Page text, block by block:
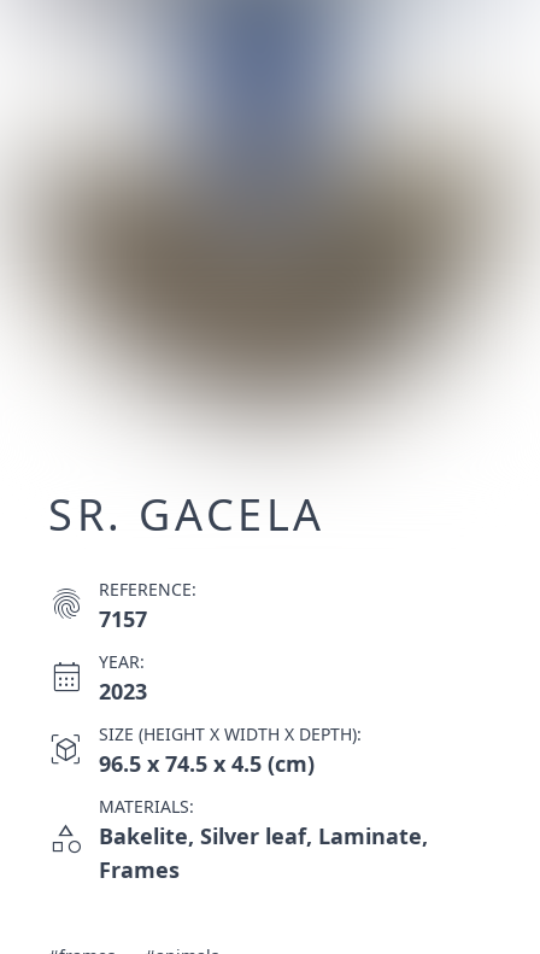
SR. GACELA
fingerprint REFERENCE:
7157
calendar_month YEAR:
2023
view_in_ar SIZE (HEIGHT X WIDTH X DEPTH):
96.5 x 74.5 x 4.5 (cm)
category
MATERIALS:
Bakelite, Silver leaf, Laminate,
Frames